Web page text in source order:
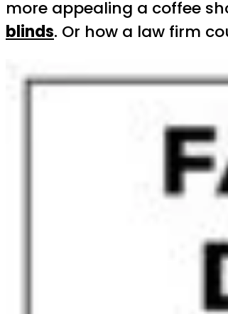
more appealing a coffee
blinds. Or how a law firm